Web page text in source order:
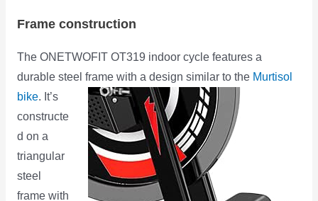
Frame construction
The ONETWOFIT OT319 indoor cycle features a
durable steel frame with a design similar to the Murtisol
bike. It’s
constructe
d on a
triangular
steel
frame with